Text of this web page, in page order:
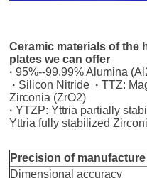
Ceramic materials of the
plates we can offer
·95%--99.99% Alumina
· Silicon Nitride ·TTZ:
Zirconia (ZrO2)
·YTZP: Yttria partially
Yttria fully stabilized
Precision of manufacture
Dimensional accuracy